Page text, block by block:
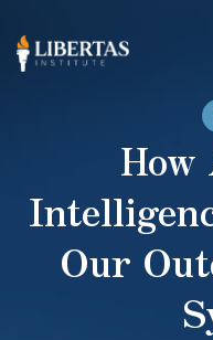
Our